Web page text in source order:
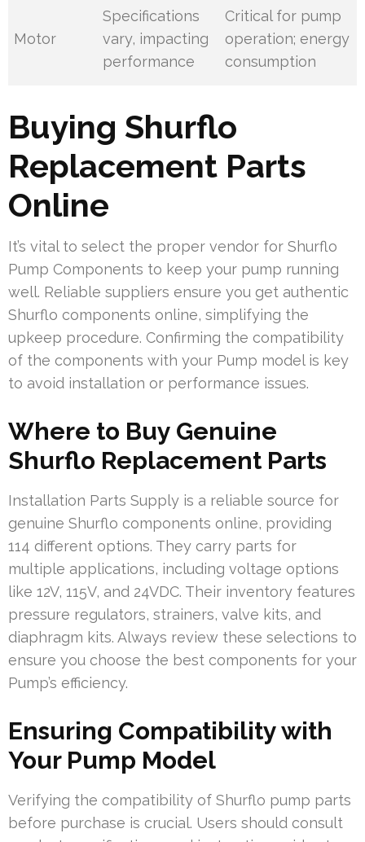
Motor
Specifications
vary, impacting
performance
Critical for pump
operation; energy
consumption
Buying Shurflo
Replacement Parts
Online
It’s vital to select the proper vendor for Shurflo
Pump Components to keep your pump running
well. Reliable suppliers ensure you get authentic
Shurflo components online, simplifying the
upkeep procedure. Confirming the compatibility
of the components with your Pump model is key
to avoid installation or performance issues.
Where to Buy Genuine
Shurflo Replacement Parts
Installation Parts Supply is a reliable source for
genuine Shurflo components online, providing
114 different options. They carry parts for
multiple applications, including voltage options
like 12V, 115V, and 24VDC. Their inventory features
pressure regulators, strainers, valve kits, and
diaphragm kits. Always review these selections to
ensure you choose the best components for your
Pump’s efficiency.
Ensuring Compatibility with
Your Pump Model
Verifying the compatibility of Shurflo pump parts
before purchase is crucial. Users should consult